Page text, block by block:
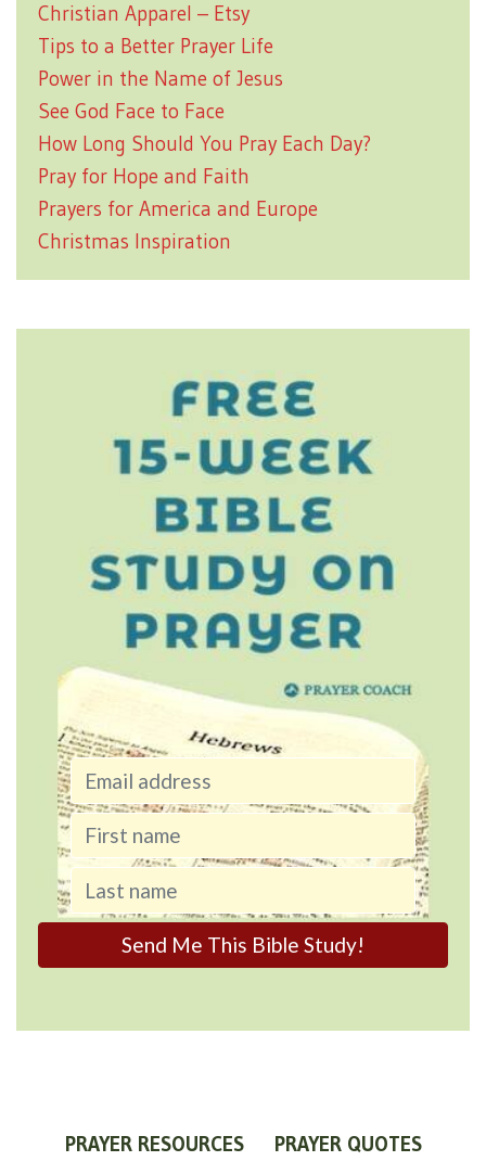
Christian Apparel – Etsy
Tips to a Better Prayer Life
Power in the Name of Jesus
See God Face to Face
How Long Should You Pray Each Day?
Pray for Hope and Faith
Prayers for America and Europe
Christmas Inspiration
PRAYER RESOURCES
PRAYER QUOTES